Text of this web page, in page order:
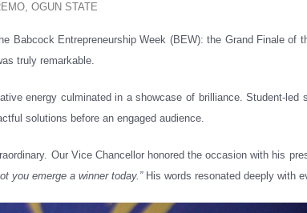
OGUN STATE
Babcock Entrepreneurship Week (BEW): the Grand Finale of
truly remarkable.
energy culminated in a showcase of brilliance. Student-led
solutions before an engaged audience.
Our Vice Chancellor honored the occasion with his
you emerge a winner today.”His words resonated deeply with